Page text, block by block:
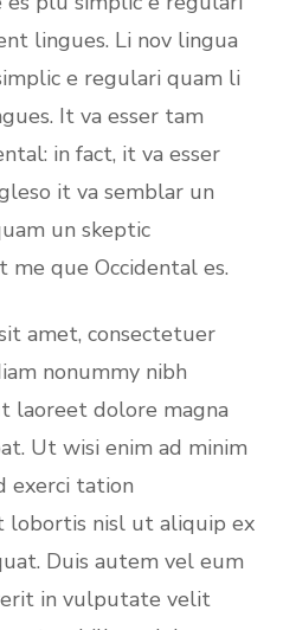
lingues. Li nov lingua
e regulari quam li
It va esser tam
in fact, it va esser
it va semblar un
un skeptic
me que Occidental es.
amet, consectetuer
nonummy nibh
laoreet dolore magna
Ut wisi enim ad minim
exerci tation
lobortis nisl ut aliquip ex
Duis autem vel eum
in vulputate velit